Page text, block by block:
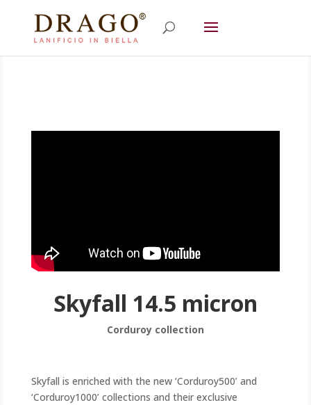
Skyfall 14.5 micron
Corduroy collection
Skyfall is enriched with the new ‘Corduroy500’ and
‘Corduroy1000’ collections and their exclusive